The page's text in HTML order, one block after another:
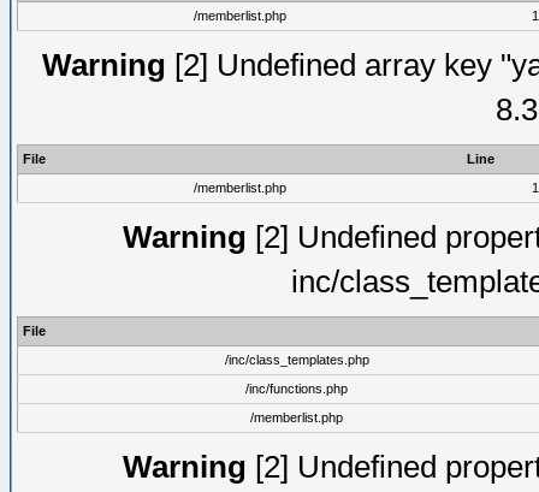
/memberlist.php
Warning [2] Undefined array key
File
Line
/memberlist.php
Warning [2] Undefined
inc/
File
/inc/class_templates.php
/inc/functions.php
/memberlist.php
Warning [2] Undefined